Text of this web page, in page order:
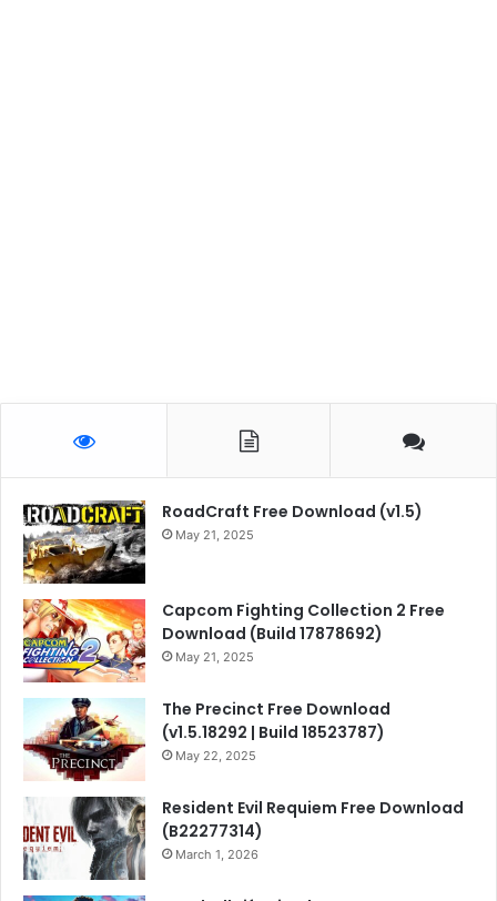
RoadCraft Free Download (v1.5)
May 21, 2025
Capcom Fighting Collection 2 Free
Download (Build 17878692)
May 21, 2025
The Precinct Free Download
(v1.5.18292 | Build 18523787)
May 22, 2025
Resident Evil Requiem Free Download
(B22277314)
March 1, 2026